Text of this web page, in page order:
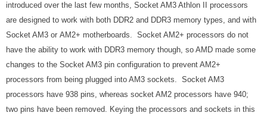
introduced over the last few months, Socket AM3 Athlon II processors
are designed to work with both DDR2 and DDR3 memory types, and with
Socket AM3 or AM2+ motherboards. Socket AM2+ processors do not
have the ability to work with DDR3 memory though, so AMD made some
changes to the Socket AM3 pin configuration to prevent AM2+
processors from being plugged into AM3 sockets. Socket AM3
processors have 938 pins, whereas socket AM2 processors have 940;
two pins have been removed. Keying the processors and sockets in this